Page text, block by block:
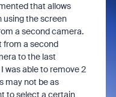
that allows
the screen
a second camera.
from a second
to the last
was able to remove 2
may not be as
to select a certain